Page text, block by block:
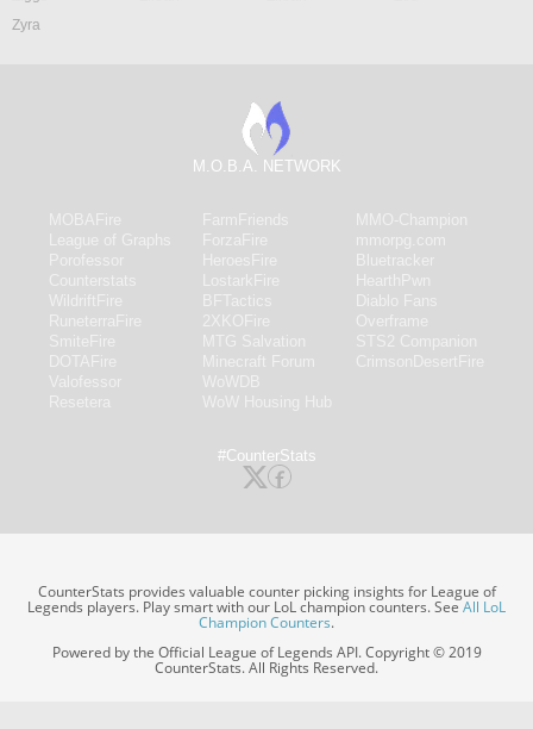
Zyra
M.O.B.A. NETWORK
#CounterStats
CounterStats provides valuable counter picking insights for League of
Legends players. Play smart with our LoL champion counters. SeeAll LoL
Champion Counters.
Powered by the Official League of Legends API. Copyright © 2019
CounterStats. All Rights Reserved.